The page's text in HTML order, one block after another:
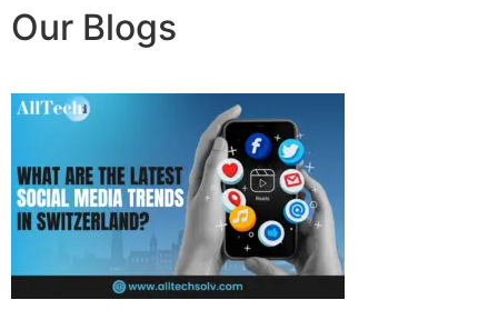
Our Blogs